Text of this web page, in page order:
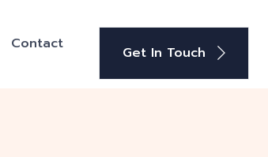
Contact Get In Touch